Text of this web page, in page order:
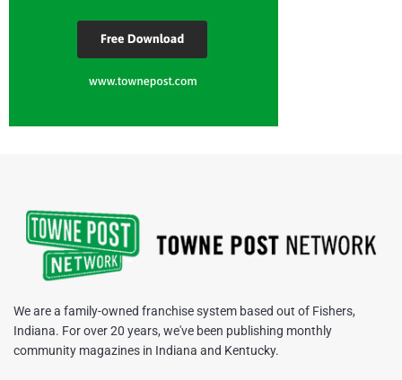
We are a family-owned franchise system based out of Fishers,
Indiana. For over 20 years, we've been publishing monthly
community magazines in Indiana and Kentucky.